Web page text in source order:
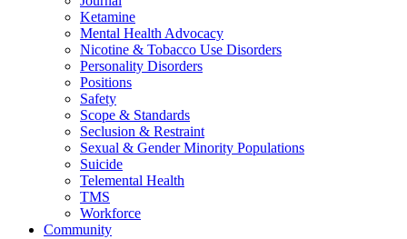
Ketamine
Mental Health Advocacy
Nicotine & Tobacco Use Disorders
Personality Disorders
Positions
Safety
Scope & Standards
Seclusion & Restraint
Sexual & Gender Minority Populations
Suicide
Telemental Health
TMS
Workforce
Community